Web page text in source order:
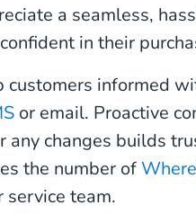
a seamless,
in their
customers informed
or email. Proactive
changes builds
the number of
service team.